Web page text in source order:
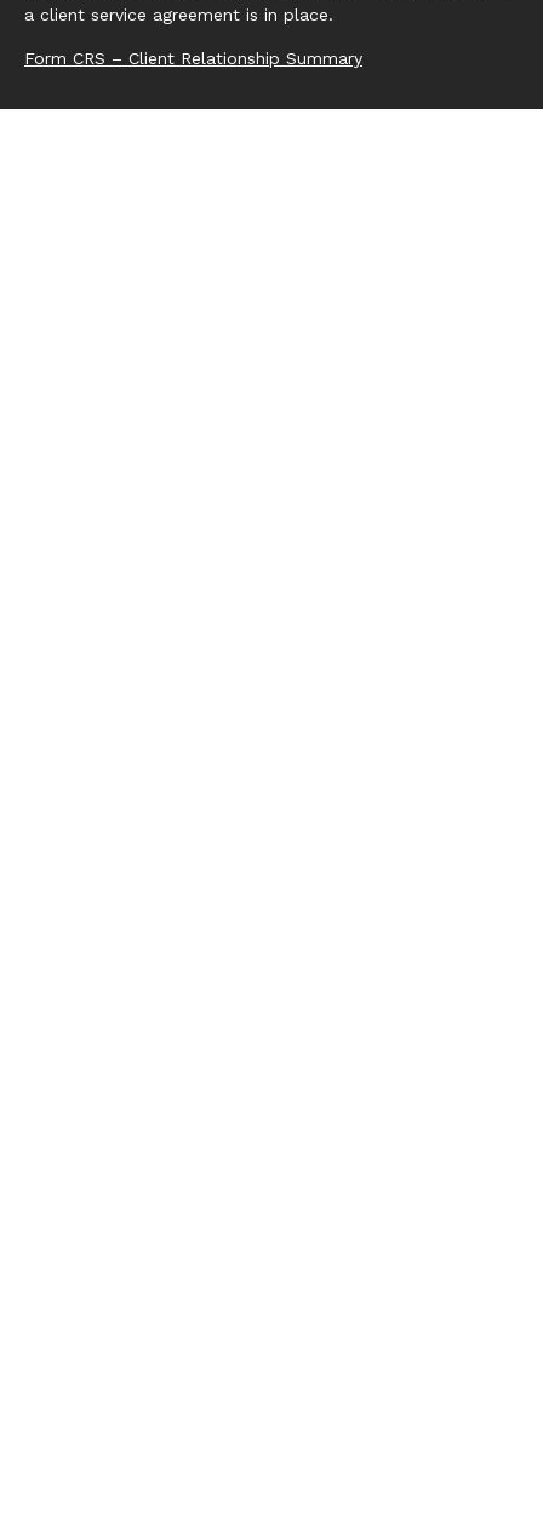
a client service agreement is in place.
Form CRS – Client Relationship Summary